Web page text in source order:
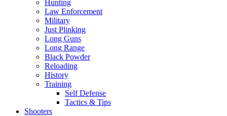
Hunting
Law Enforcement
Military
Just Plinking
Long Guns
Long Range
Black Powder
Reloading
History
Training
Self Defense
Tactics & Tips
Shooters